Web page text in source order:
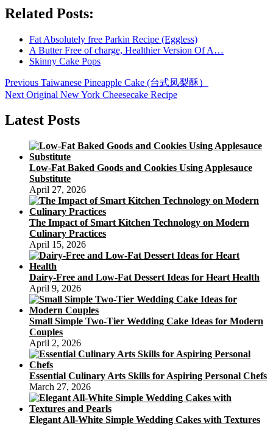
Related Posts:
Fat Absolutely free Parkin Recipe (Eggless)
A Butter Free of charge, Healthier Version Of A…
Skinny Cake Pops
Post
navigation
Previous Previous
post:
Taiwanese Pineapple Cake (台式凤梨酥）
Next Next
Original New York Cheesecake Recipe
Latest Posts
Low-Fat Baked Goods and Cookies Using Applesauce
Substitute
April 27, 2026
The Impact of Smart Kitchen Technology on Modern
Culinary Practices
April 15, 2026
Dairy-Free and Low-Fat Dessert Ideas for Heart Health
April 9, 2026
Small Simple Two-Tier Wedding Cake Ideas for Modern
Couples
April 2, 2026
Essential Culinary Arts Skills for Aspiring Personal Chefs
March 27, 2026
Elegant All-White Simple Wedding Cakes with Textures